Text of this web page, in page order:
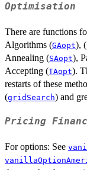
Optimisation
There are functions
Algorithms (GAopt),
Annealing (SAopt),
Accepting (TAopt).
restarts of these
(gridSearch) and
Pricing
For options: See